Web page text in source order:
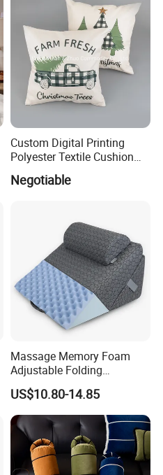
Custom Digital Printing
Polyester Textile Cushion
Used for Christmas
Decoration Car Seat or Hotel
Negotiable
Massage Memory Foam
Adjustable Folding
Orthopedic Bed Wedge
Pillow for Legs and Back
Pain with Extra Ergonomic
Pillow, Grey
US$10.80-14.85